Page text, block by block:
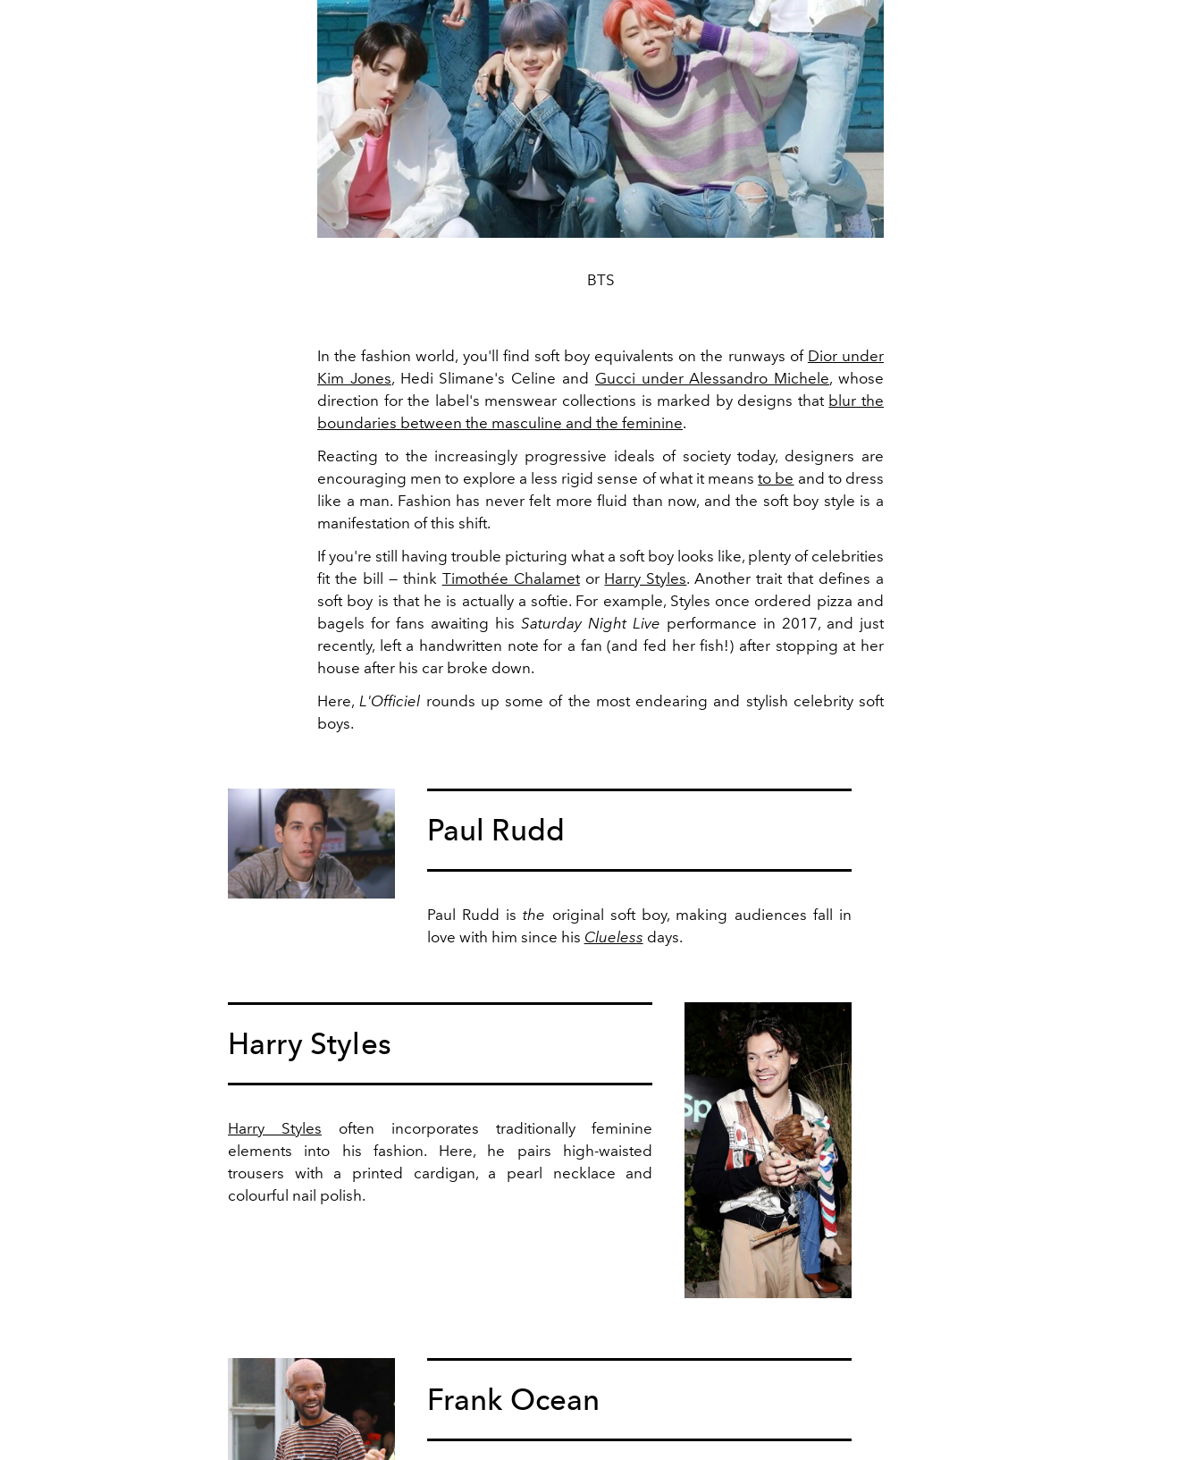
BTS
In the fashion world, you'll find soft boy equivalents on the runways of Dior under
Kim Jones, Hedi Slimane's Celine and Gucci under Alessandro Michele, whose
direction for the label's menswear collections is marked by designs that blur the
boundaries between the masculine and the feminine.
Reacting to the increasingly progressive ideals of society today, designers are
encouraging men to explore a less rigid sense of what it meansto be and to dress
like a man. Fashion has never felt more fluid than now, and the soft boy style is a
manifestation of this shift.
If you're still having trouble picturing what a soft boy looks like, plenty of celebrities
fit the bill — think Timothée Chalametor Harry Styles. Another trait that defines a
soft boy is that he is actually a softie. For example, Styles once ordered pizza and
bagels for fans awaiting his Saturday Night Live performance in 2017, and just
recently, left a handwritten note for a fan (and fed her fish!) after stopping at her
house after his car broke down.
Here, L'Officiel rounds up some of the most endearing and stylish celebrity soft
boys.
Paul Rudd
Paul Rudd isthe original soft boy, making audiences fall in
love with him since his Clueless days.
Harry Styles
Harry Styles often incorporates traditionally feminine
elements into his fashion. Here, he pairs high-waisted
trousers with a printed cardigan, a pearl necklace and
colourful nail polish.
Frank Ocean